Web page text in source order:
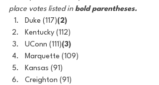
place votes listed in bold parentheses.
Duke (117)(2)
Kentucky (112)
UConn (111)(3)
Marquette (109)
Kansas (91)
Creighton (91)